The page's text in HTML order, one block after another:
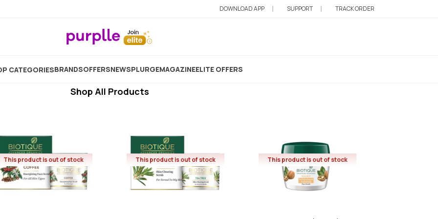
DOWNLOAD APP SUPPORT TRACK ORDER
CATEGORIESBRANDSOFFERSNEWSPLURGEMAGAZINEELITE OFFERS
Biotique Scrub
Shop All Products
This product is out of stock This product is out of stock This product is out of stock